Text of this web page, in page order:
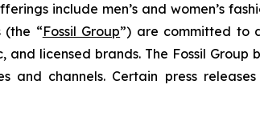
include men’s and women’s
(the “Fossil Group”) are committed to
and licensed brands. The Fossil
and channels. Certain press